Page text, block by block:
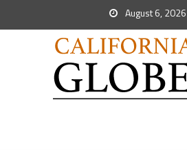
August 6, 2026